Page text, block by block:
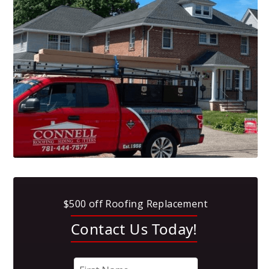
$500 off Roofing Replacement
Contact Us Today!